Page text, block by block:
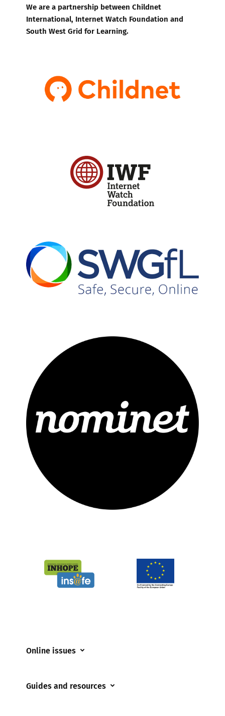
We are a partnership between Childnet
International, Internet Watch Foundation and
South West Grid for Learning.
Online issues
Cyberflashing
Guides and resources